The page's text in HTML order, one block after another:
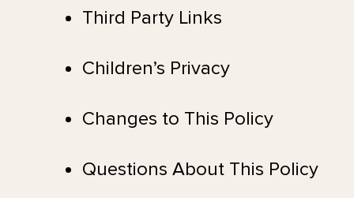
Third Party Links
Children’s Privacy
Changes to This Policy
Questions About This Policy